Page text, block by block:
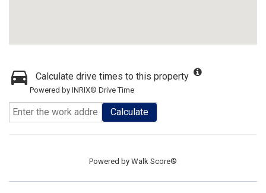
Calculate drive times to this property
Powered by INRIX® Drive Time
Calculate
Powered by Walk Score®